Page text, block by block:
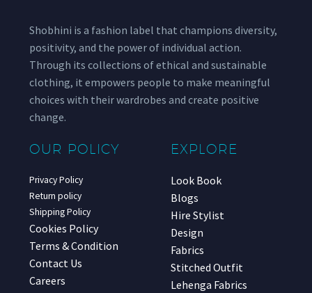
Shobhini is a fashion label that champions diversity,
positivity, and the power of individual action.
Through its collections of ethical and sustainable
clothing, it empowers people to make meaningful
choices with their wardrobes and create positive
change.
OUR POLICY
Privacy Policy
Return policy
Shipping Policy
Cookies Policy
Terms & Condition
Contact Us
Careers
EXPLORE
Look Book
Blogs
Hire Stylist
Design
Fabrics
Stitched Outfit
Lehenga Fabrics